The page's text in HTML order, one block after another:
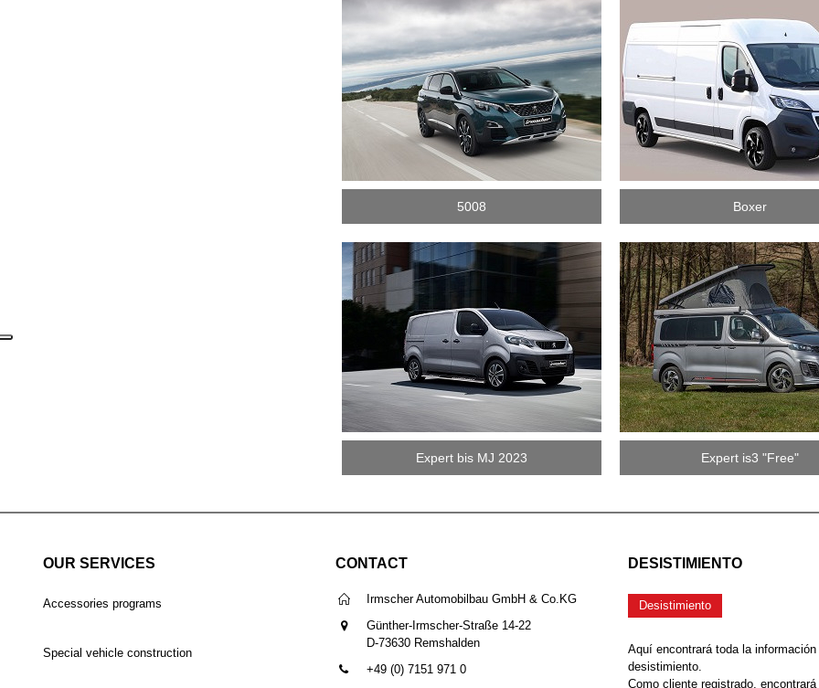
5008 Boxer
Expert bis MJ 2023 Expert is3 "Free"
OUR SERVICES
Accessories programs
Special vehicle construction
CONTACT
Irmscher Automobilbau GmbH & Co.KG
Günther-Irmscher-Straße 14-22
D-73630 Remshalden
+49 (0) 7151 971 0
DESISTIMIENTO
Desistimiento
Aquí encontrará toda la
desistimiento.
Como cliente registrado,